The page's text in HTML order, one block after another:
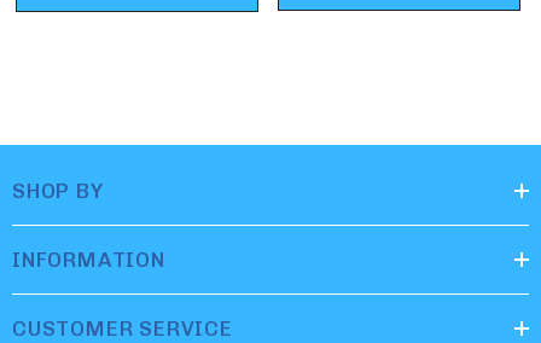
SHOP BY
INFORMATION
CUSTOMER SERVICE